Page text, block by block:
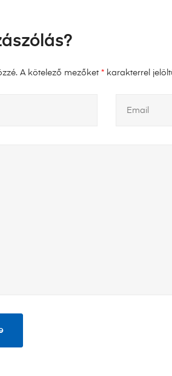
A kötelező mezőket * karakterrel